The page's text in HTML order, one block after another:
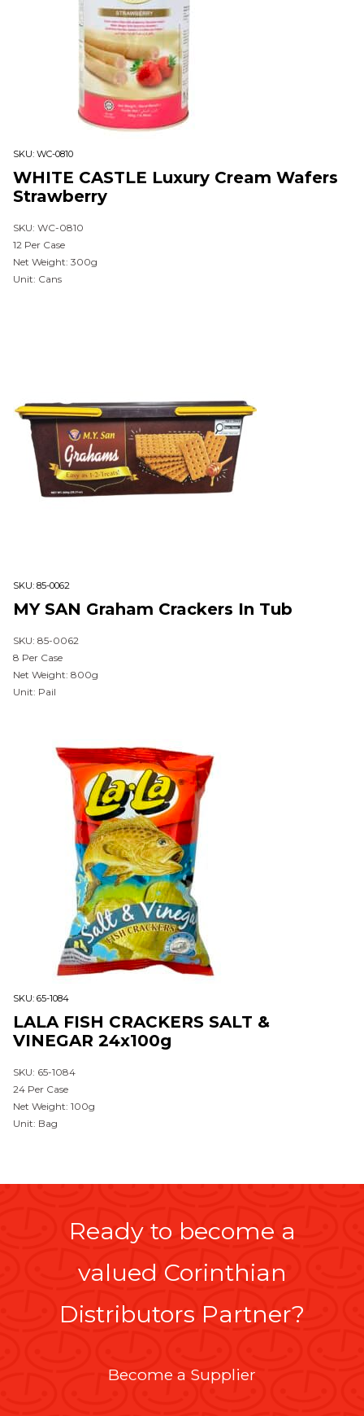
SKU: WC-0810
WHITE CASTLE Luxury Cream Wafers
Strawberry
SKU: WC-0810
12 Per Case
Net Weight: 300g
Unit: Cans
SKU: 85-0062
MY SAN Graham Crackers In Tub
SKU: 85-0062
8 Per Case
Net Weight: 800g
Unit: Pail
SKU: 65-1084
LALA FISH CRACKERS SALT &
VINEGAR 24x100g
SKU: 65-1084
24 Per Case
Net Weight: 100g
Unit: Bag
Ready to become a
valued Corinthian
Distributors Partner?
Become a Supplier